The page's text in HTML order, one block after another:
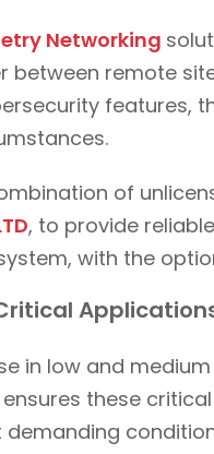
Networking
between remote
features,
of
, to provide
with the
in low and
these
demanding